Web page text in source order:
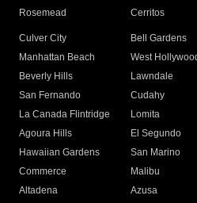
Rosemead Cerritos
Culver City
Bell Gardens
Manhattan Beach
West
Beverly Hills
Lawndale
San Fernando
Cudahy
La Canada Flintridge
Lomita
Agoura Hills
El Segundo
Hawaiian Gardens
San Marino
Commerce
Malibu
Altadena
Azusa